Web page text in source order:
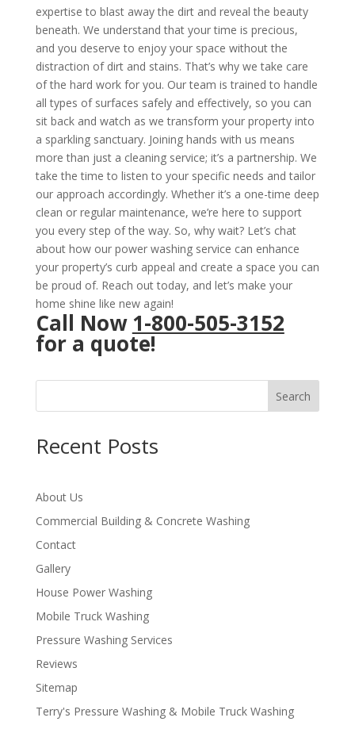
expertise to blast away the dirt and reveal the beauty
beneath. We understand that your time is precious,
and you deserve to enjoy your space without the
distraction of dirt and stains. That’s why we take care
of the hard work for you. Our team is trained to handle
all types of surfaces safely and effectively, so you can
sit back and watch as we transform your property into
a sparkling sanctuary. Joining hands with us means
more than just a cleaning service; it’s a partnership. We
take the time to listen to your specific needs and tailor
our approach accordingly. Whether it’s a one-time deep
clean or regular maintenance, we’re here to support
you every step of the way. So, why wait? Let’s chat
about how our power washing service can enhance
your property’s curb appeal and create a space you can
be proud of. Reach out today, and let’s make your
home shine like new again!
Call Now 1-800-505-3152
for a quote!
Search
Recent Posts
About Us
Commercial Building & Concrete Washing
Contact
Gallery
House Power Washing
Mobile Truck Washing
Pressure Washing Services
Reviews
Sitemap
Terry's Pressure Washing & Mobile Truck Washing